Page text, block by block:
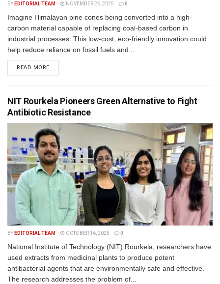
BY EDITORIAL TEAM NOVEMBER 26, 2025 0
Imagine Himalayan pine cones being converted into a high-
carbon material capable of replacing coal-based carbon in
industrial processes. This low-cost, eco-friendly innovation could
help reduce reliance on fossil fuels and...
READ MORE
NIT Rourkela Pioneers Green Alternative to Fight
Antibiotic Resistance
BY EDITORIAL TEAM OCTOBER 16, 2025 0
National Institute of Technology (NIT) Rourkela, researchers have
used extracts from medicinal plants to produce potent
antibacterial agents that are environmentally safe and effective.
The research addresses the problem of...